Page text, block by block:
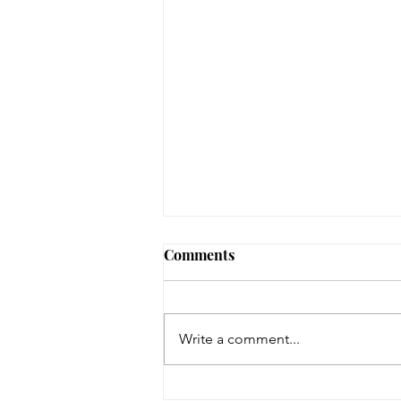
August 3, 2026 - New
strange. At least, everyone thinks
so at Vixed, the nutritional
Comments
Write a comment...